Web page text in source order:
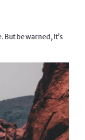
be warned, it’s